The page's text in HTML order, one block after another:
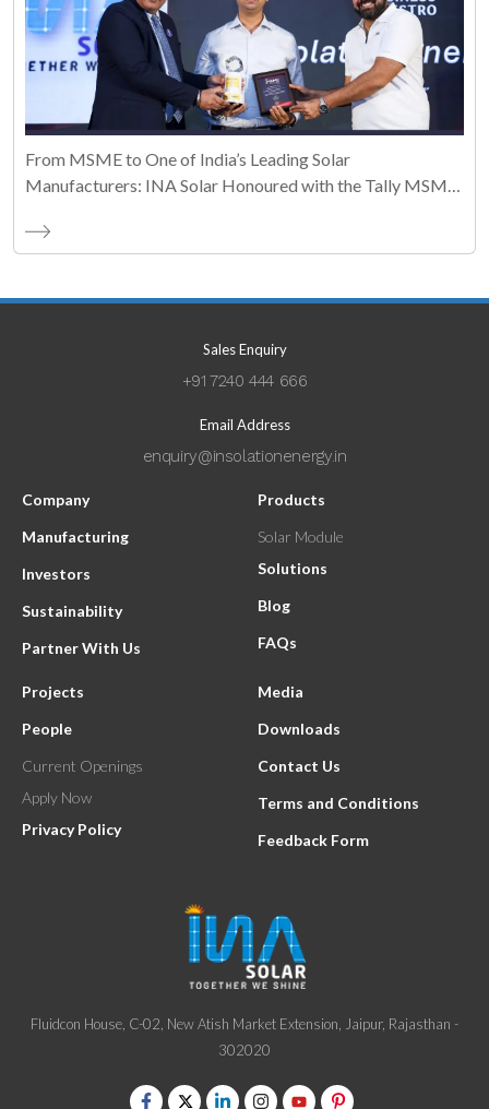
From MSME to One of India’s Leading Solar
Manufacturers: INA Solar Honoured with the Tally MSME
Sales Enquiry
+91 7240 444 666
Email Address
enquiry@insolationenergy.in
Company
Manufacturing
Investors
Sustainability
Partner With Us
Products
Solar Module
Solutions
Blog
FAQs
Projects
People
Current Openings
Apply Now
Privacy Policy
Media
Downloads
Contact Us
Terms and Conditions
Feedback Form
Fluidcon House, C-02, New Atish Market Extension, Jaipur, Rajasthan -
302020